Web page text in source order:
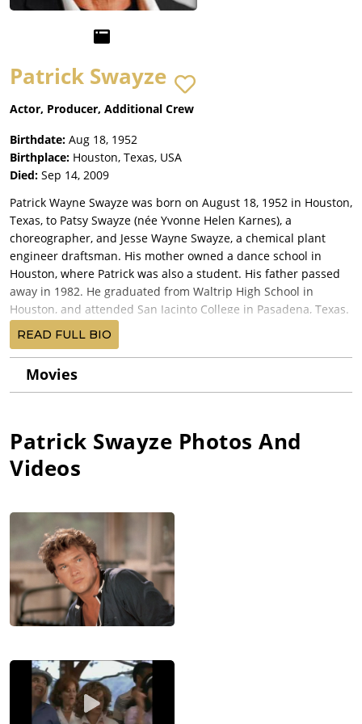
Patrick Swayze
Actor, Producer, Additional Crew
Birthdate: Aug 18, 1952
Birthplace: Houston, Texas, USA
Died: Sep 14, 2009
Patrick Wayne Swayze was born on August 18, 1952 in Houston,
Texas, to Patsy Swayze (née Yvonne Helen Karnes), a
choreographer, and Jesse Wayne Swayze, a chemical plant
engineer draftsman. His mother owned a dance school in
Houston, where Patrick was also a student. His father passed
away in 1982. He graduated from Waltrip High School in
Houston, and attended San Jacinto College in Pasadena, Texas.
He married actress/dancer Lisa Niemi on June 12, 1975, whom
he had known when she was 15 and a student at his mother's
dance school. His New York City dance training included the
Harkness Ballet School and Joffrey Ballet School. He first
production of "Grease", he made his film debut with a small
role in Skatetown U.S.A. (1979). He made his television debut in
1981 on M*A*S*H (1972), as a soldier diagnosed with
After many supporting roles in films and a lead role in the TV
mini-series North & South: Book 1, North & South (1985), he
landed his breakthrough role as dance instructor "Johnny
Castle" in the hit film Dirty Dancing (1987), for which he
received a Golden Globe nomination. He received a second
nomination for his portrayal of "Sam Wheat" in the blockbuster
Ghost (1990). Ghost (1990) was the highest-grossing film of
subsequent films like City of Joy (1992), Tall Tale (1995), Black
Dog (1998), and Waking Up in Reno (2002) did not fare well
with critics or audiences. In December 2003, he returned to
READ FULL BIO
Movies
Patrick Swayze Photos And
Videos